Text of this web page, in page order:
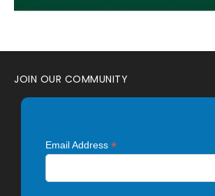
JOIN OUR COMMUNITY
Email Address*